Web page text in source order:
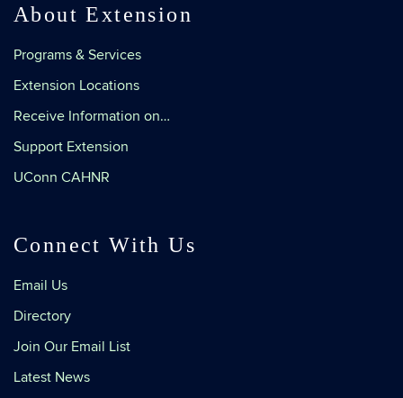
About Extension
Programs & Services
Extension Locations
Receive Information on…
Support Extension
UConn CAHNR
Connect With Us
Email Us
Directory
Join Our Email List
Latest News